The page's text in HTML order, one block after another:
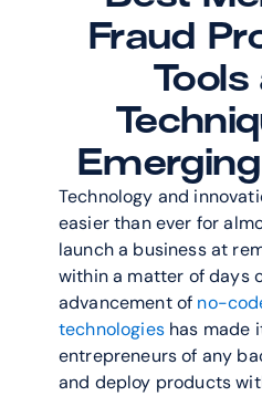
Technology and
easier than ever for
launch a business at
within a matter of days
advancement of no-
technologies has made
entrepreneurs of any
and deploy products
Fraud
Tools